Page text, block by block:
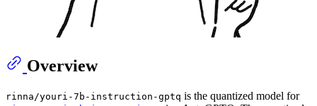
Overview
rinna/youri-7b-instruction-gptq is the quantized model for